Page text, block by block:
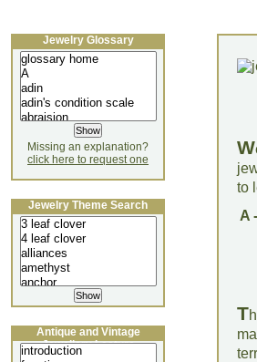
W
to
A-
T
Jewelry Glossary
Missing an explanation?
click here to request one
Jewelry Theme Search
Antique and Vintage
Jewellery Lecture